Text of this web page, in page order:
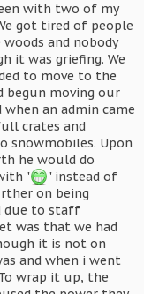
with two of my
got tired of people
and nobody
it was griefing. We
to move to the
begun moving our
an admin came
crates and
snowmobiles. Upon
he would do
"
" instead of
on being
due to staff
was that we had
it is not on
and when i went
wrap it up, the